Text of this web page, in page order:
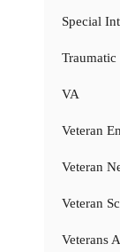
Special
VA
Veteran
Veteran
Veteran
Veterans